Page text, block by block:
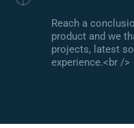
Reach a
product and we
projects, latest
experience.<br />